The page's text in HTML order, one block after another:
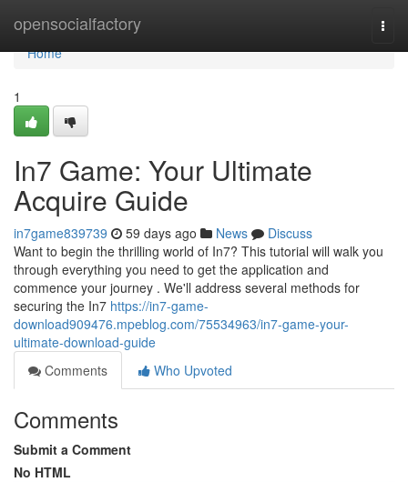
opensocialfactory
Home
Home
1
In7 Game: Your Ultimate
Acquire Guide
in7game839739 59 days ago News
Discuss
Want to begin the thrilling world of In7? This tutorial will walk you
through everything you need to get the application and
commence your journey . We'll address several methods for
securing the In7 https://in7-game-
download909476.mpeblog.com/75534963/in7-game-your-
ultimate-download-guide
Comments
Who Upvoted
Comments
Submit a Comment
No HTML